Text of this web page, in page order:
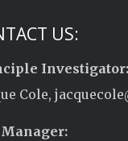
US:
Investigator:
Cole,
Manager: